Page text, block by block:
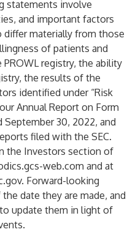
statements involve
and important factors
differ materially from those
of patients and
registry, the ability
the results of the
identified under “Risk
Annual Report on Form
September 30, 2022, and
filed with the SEC.
the Investors section of
web.com and at
Forward-looking
date they are made, and
update them in light of